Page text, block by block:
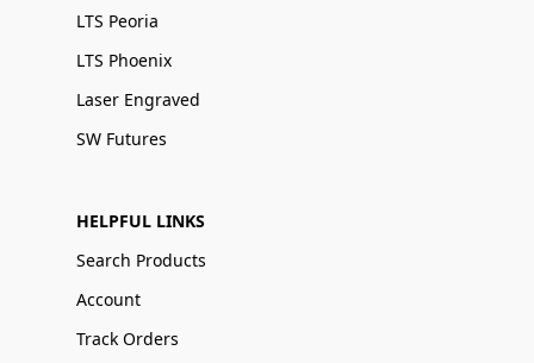
LTS Peoria
LTS Phoenix
Laser Engraved
SW Futures
HELPFUL LINKS
Search Products
Account
Track Orders